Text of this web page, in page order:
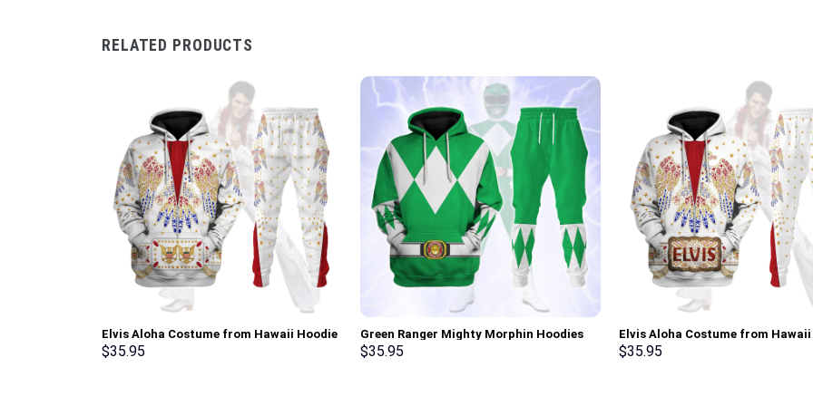
RELATED PRODUCTS
Elvis Aloha Costume from Hawaii Hoodie
Sweatshirt T-Shirt Sweatpants –
$35.95
Green Ranger Mighty Morphin Hoodies
Sweatshirt T-shirt Hawaiian Tracksuit –
$35.95
Elvis Aloha Costume from Hawaii
Hoodie Sweatshirt T-Shirt
$35.95